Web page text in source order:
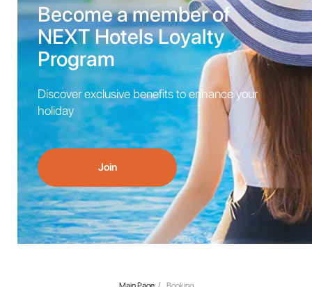
Become a member of
NEXT Hotels Loyalty
Program
Discover exclusive benefits to enhance your
holiday
Join